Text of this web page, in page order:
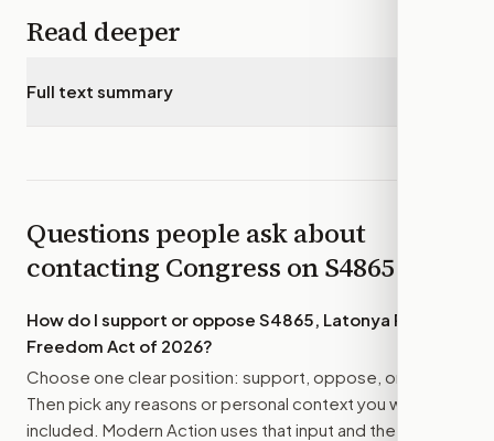
Read deeper
Full text summary
Questions people ask about
contacting Congress onS4865
How do I support or oppose S4865, Latonya Reeves
Freedom Act of 2026?
Choose one clear position: support, oppose, or amend.
Then pick any reasons or personal context you want
included. Modern Action uses that input and the bill